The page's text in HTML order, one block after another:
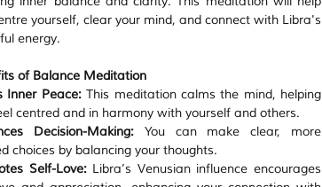
yourself, clear your mind, and connect with Libra's
energy.
of Balance Meditation
Inner Peace: This meditation calms the mind, helping
centred and in harmony with yourself and others.
Decision-Making: You can make clear, more
choices by balancing your thoughts.
Self-Love: Libra’s Venusian influence encourages